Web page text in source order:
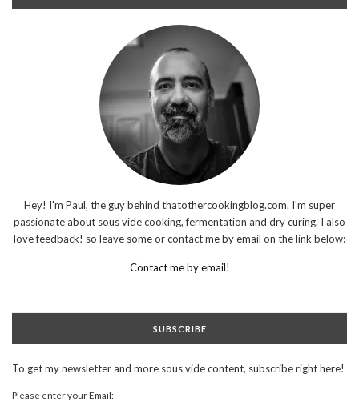
Hey! I'm Paul, the guy behind thatothercookingblog.com. I'm super
passionate about sous vide cooking, fermentation and dry curing. I also
love feedback! so leave some or contact me by email on the link below:
Contact me by email!
SUBSCRIBE
To get my newsletter and more sous vide content, subscribe right here!
Please enter your Email: